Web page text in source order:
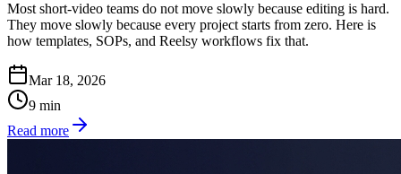
Most short-video teams do not move slowly because editing is hard.
They move slowly because every project starts from zero. Here is
how templates, SOPs, and Reelsy workflows fix that.
Mar 18, 2026
9 min
Read more